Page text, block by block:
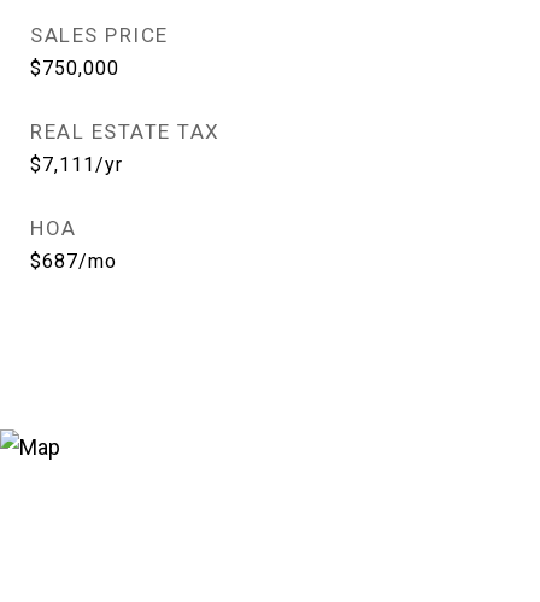
SALES PRICE
$750,000
REAL ESTATE TAX
$7,111/yr
HOA
$687/mo